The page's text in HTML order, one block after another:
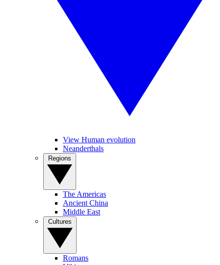
View Human evolution
Neanderthals
The Americas
Ancient China
Middle East
Romans